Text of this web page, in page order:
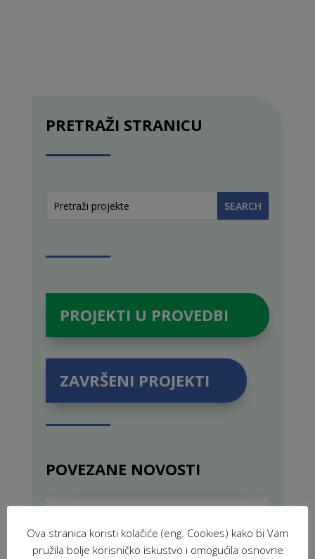
PRETRAŽI STRANICU
PROJEKTI U PROVEDBI
ZAVRŠENI PROJEKTI
POVEZANE NOVOSTI
Development (2025)
| PROJECTS
Ova stranica koristi kolačiće (eng. Cookies) kako bi Vam
pružila bolje korisničko iskustvo i omogućila osnovne